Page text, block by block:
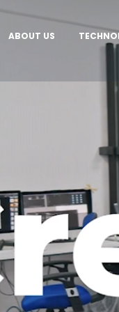
ABOUT US